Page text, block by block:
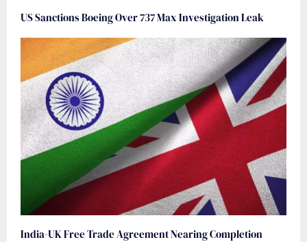
US Sanctions Boeing Over 737 Max Investigation Leak
India-UK Free Trade Agreement Nearing Completion